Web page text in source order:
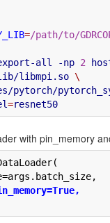
=/path/to/
all -np 2
libmpi.so
\
pytorch/
=
with pin_memory